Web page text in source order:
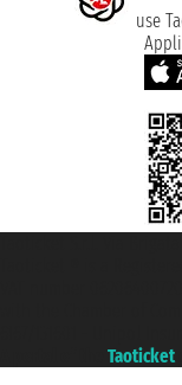
use
Taoticket